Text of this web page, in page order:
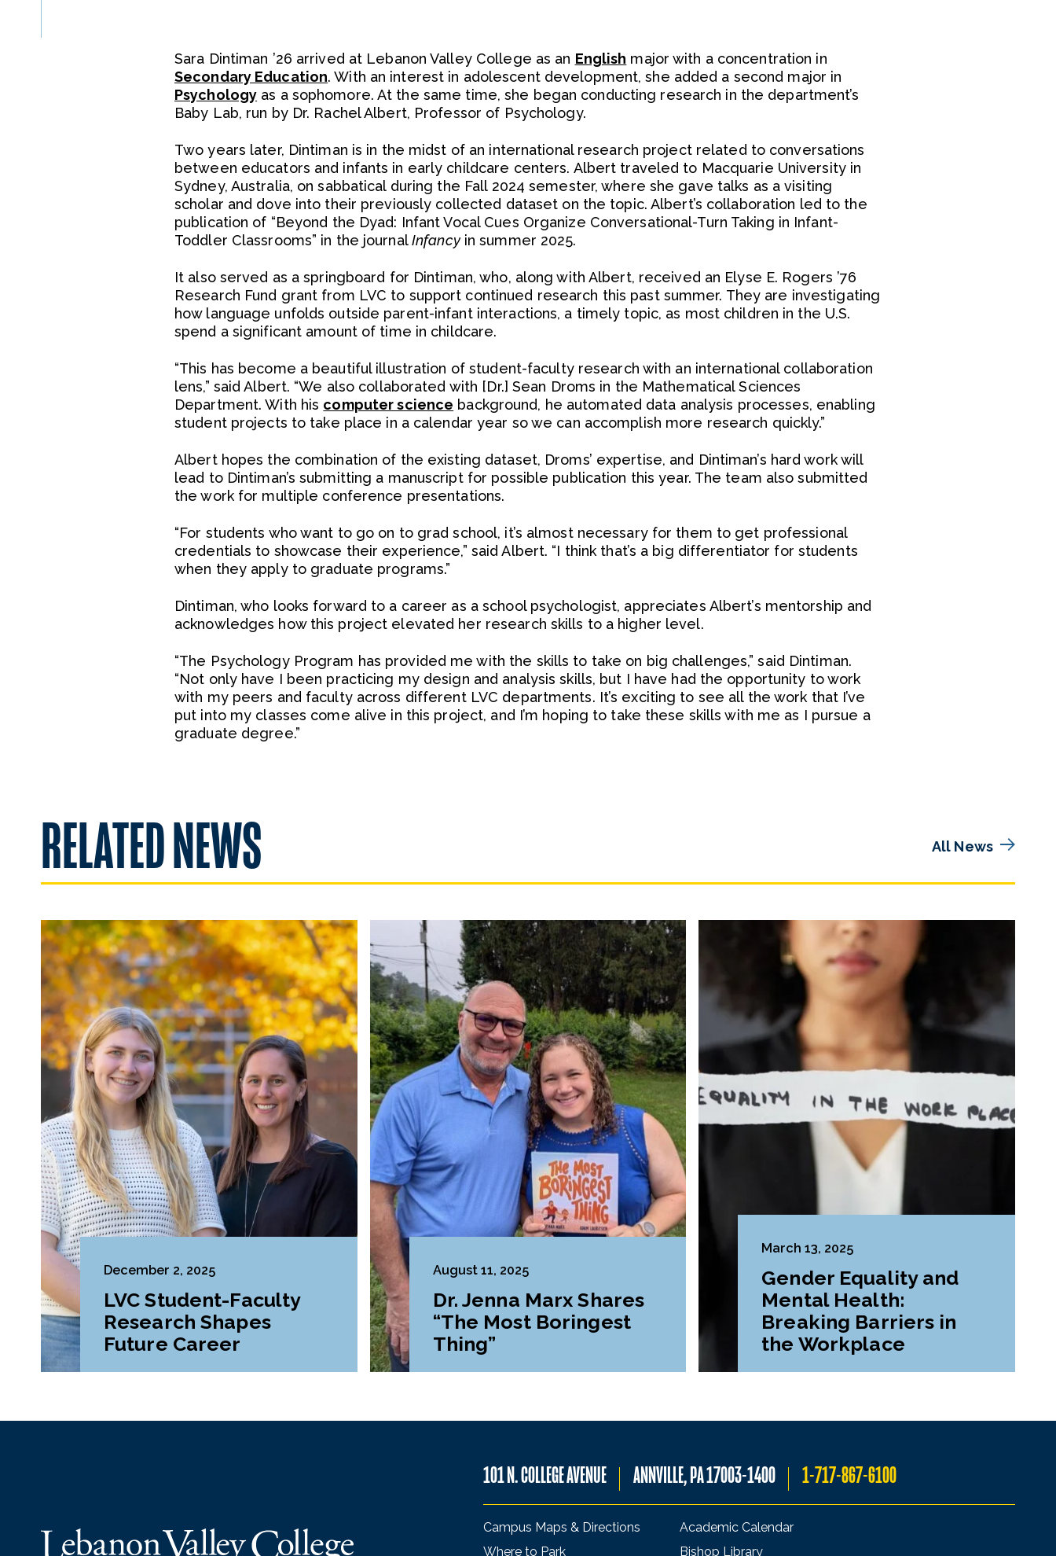
Sara Dintiman ’26 arrived at Lebanon Valley College as an English major with a concentration in
Secondary Education. With an interest in adolescent development, she added a second major in
Psychology as a sophomore. At the same time, she began conducting research in the department’s
Baby Lab, run by Dr. Rachel Albert, Professor of Psychology.
Two years later, Dintiman is in the midst of an international research project related to conversations
between educators and infants in early childcare centers. Albert traveled to Macquarie University in
Sydney, Australia, on sabbatical during the Fall 2024 semester, where she gave talks as a visiting
scholar and dove into their previously collected dataset on the topic. Albert’s collaboration led to the
publication of “Beyond the Dyad: Infant Vocal Cues Organize Conversational-Turn Taking in Infant-
Toddler Classrooms” in the journalInfancyin summer 2025.
It also served as a springboard for Dintiman, who, along with Albert, received an Elyse E. Rogers ’76
Research Fund grant from LVC to support continued research this past summer. They are investigating
how language unfolds outside parent-infant interactions, a timely topic, as most children in the U.S.
spend a significant amount of time in childcare.
“This has become a beautiful illustration of student-faculty research with an international collaboration
lens,” said Albert. “We also collaborated with [Dr.] Sean Droms in the Mathematical Sciences
Department. With his computer science background, he automated data analysis processes, enabling
student projects to take place in a calendar year so we can accomplish more research quickly.”
Albert hopes the combination of the existing dataset, Droms’ expertise, and Dintiman’s hard work will
lead to Dintiman’s submitting a manuscript for possible publication this year. The team also submitted
the work for multiple conference presentations.
“For students who want to go on to grad school, it’s almost necessary for them to get professional
credentials to showcase their experience,” said Albert. “I think that’s a big differentiator for students
when they apply to graduate programs.”
Dintiman, who looks forward to a career as a school psychologist, appreciates Albert’s mentorship and
acknowledges how this project elevated her research skills to a higher level.
“The Psychology Program has provided me with the skills to take on big challenges,” said Dintiman.
“Not only have I been practicing my design and analysis skills, but I have had the opportunity to work
with my peers and faculty across different LVC departments. It’s exciting to see all the work that I’ve
put into my classes come alive in this project, and I’m hoping to take these skills with me as I pursue a
graduate degree.”
RELATED NEWS All News
December 2, 2025
LVC Student-Faculty
Research Shapes
Future Career
August 11, 2025
Dr. Jenna Marx Shares
“The Most Boringest
Thing”
March 13, 2025
Gender Equality and
Mental Health:
Breaking Barriers in
the Workplace
101 N. COLLEGE AVENUE ANNVILLE, PA 17003-1400 1-717-867-6100
Campus Maps & Directions
Where to Park
Academic Calendar
Bishop Library